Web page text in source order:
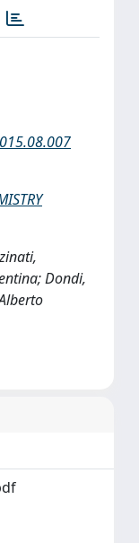
Dondi,